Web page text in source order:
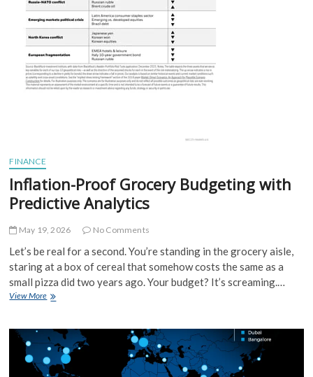
FINANCE
Inflation-Proof Grocery Budgeting with
Predictive Analytics
May 19, 2026 No Comments
Let’s be real for a second. You’re standing in the grocery aisle,
staring at a box of cereal that somehow costs the same as a
small pizza did two years ago. Your budget? It’s screaming.…
View MoreInflation-
Budgeting
with
Predictive
Analytics